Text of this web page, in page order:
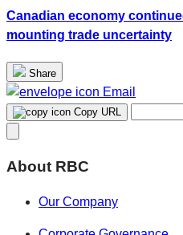
Canadian economy
mounting trade uncertainty
Share
Email
Copy URL
About RBC
Our Company